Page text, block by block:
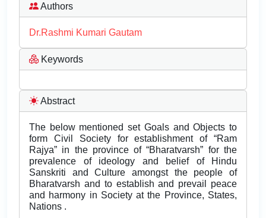
Authors
Dr.Rashmi Kumari Gautam
Keywords
Abstract
The below mentioned set Goals and Objects to
form Civil Society for establishment of “Ram
Rajya” in the province of “Bharatvarsh” for the
prevalence of ideology and belief of Hindu
Sanskriti and Culture amongst the people of
Bharatvarsh and to establish and prevail peace
and harmony in Society at the Province, States,
Nations .